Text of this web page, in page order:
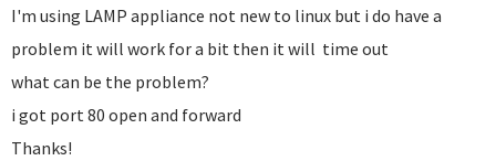
I'm using LAMP appliance not new to linux but i do have a
problem it will work for a bit then it will time out
what can be the problem?
i got port 80 open and forward
Thanks!